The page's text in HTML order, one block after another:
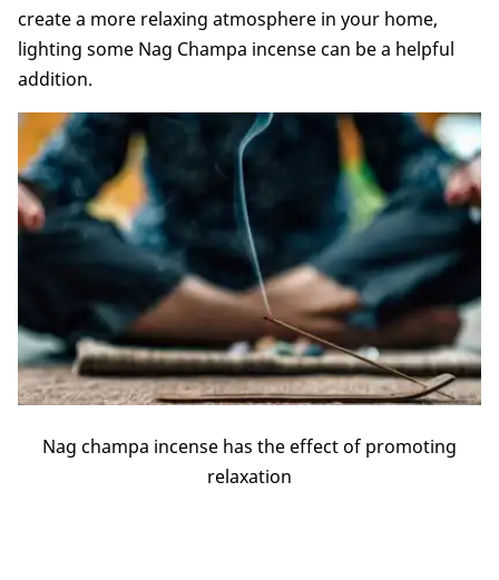
create a more relaxing atmosphere in your home,
lighting some Nag Champa incense can be a helpful
addition.
Nag champa incense has the effect of promoting
relaxation